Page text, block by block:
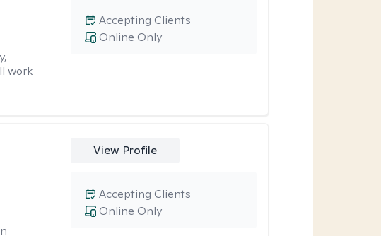
work
Online Only
Accepting Clients
View Profile
Online Only
Accepting Clients